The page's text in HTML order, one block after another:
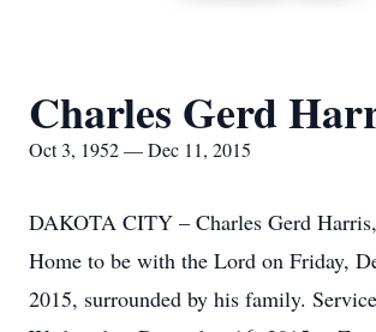
Charles Gerd
Oct 3, 1952 — Dec 11, 2015
DAKOTA CITY – Charles Gerd
Home to be with the Lord on Friday,
2015, surrounded by his family.